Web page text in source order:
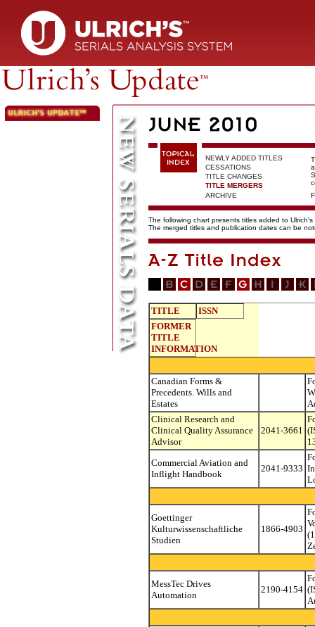
NEWLY ADDED TITLES
CESSATIONS
TITLE CHANGES
TITLE MERGERS
ARCHIVE
The following chart presents titles added to
The merged titles and publication dates can be
TITLE
ISSN
FORMER
TITLE
INFORMATION
Canadian Forms &
Precedents. Wills and
Estates
Clinical Research and
Clinical Quality Assurance
Advisor
2041-3661
Commercial Aviation and
Inflight Handbook
2041-9333
Goettinger
Kulturwissenschaftliche
Studien
1866-4903
MessTec Drives
Automation
2190-4154